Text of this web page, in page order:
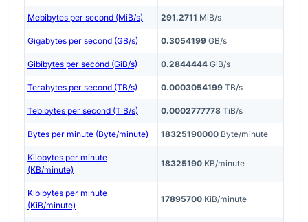
Mebibytes per second (MiB/s) 291.2711 MiB/s
Gigabytes per second (GB/s) 0.3054199 GB/s
Gibibytes per second (GiB/s) 0.2844444 GiB/s
Terabytes per second (TB/s) 0.0003054199 TB/s
Tebibytes per second (TiB/s) 0.0002777778 TiB/s
Bytes per minute (Byte/minute) 18325190000 Byte/minute
Kilobytes per minute
(KB/minute)
18325190 KB/minute
Kibibytes per minute
(KiB/minute)
17895700 KiB/minute